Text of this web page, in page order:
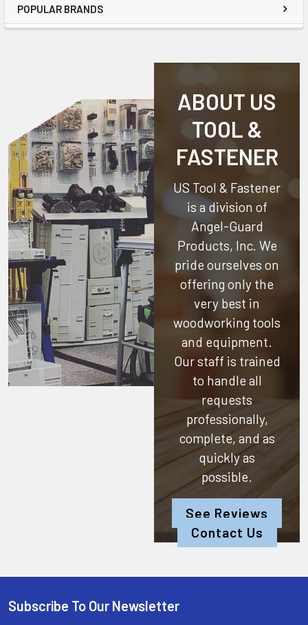
POPULAR BRANDS
ABOUT US
TOOL &
FASTENER
US Tool & Fastener
is a division of
Angel-Guard
Products, Inc. We
pride ourselves on
offering only the
very best in
woodworking tools
and equipment.
Our staff is trained
to handle all
requests
professionally,
complete, and as
quickly as
possible.
See Reviews
Contact Us
Subscribe To Our Newsletter